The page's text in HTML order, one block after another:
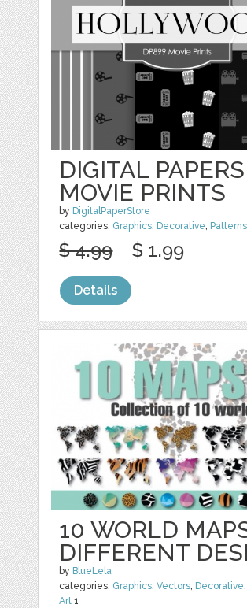
DIGITAL
MOVIE PRINTS
by DigitalPaperStore
categories: Graphics, Decorative, Patterns
$ 4.99 $ 1.99
Details
10 WORLD
DIFFERENT
by BlueLela
categories: Graphics,Vectors, Decorative,
Art 1